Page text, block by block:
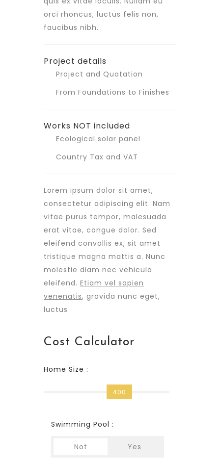
orci rhoncus, luctus felis non,
faucibus nibh.
Project details
Project and Quotation
From Foundations to Finishes
Works NOT included
Ecological solar panel
Country Tax and VAT
Lorem ipsum dolor sit amet,
consectetur adipiscing elit. Nam
vitae purus tempor, malesuada
erat vitae, congue dolor. Sed
eleifend convallis ex, sit amet
tristique magna mattis a. Nunc
molestie diam nec vehicula
eleifend. Etiam vel sapien
venenatis, gravida nunc eget,
luctus
Cost Calculator
Home Size :
400
Swimming Pool :
Not Yes